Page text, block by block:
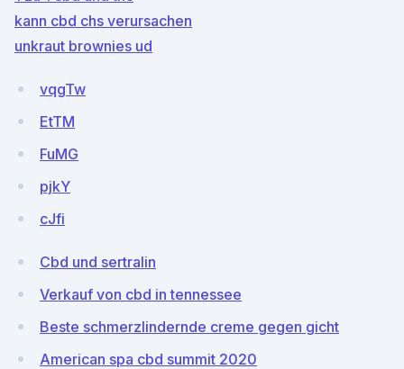
kann cbd chs verursachen
unkraut brownies ud
vqgTw
EtTM
FuMG
pjkY
cJfi
Cbd und sertralin
Verkauf von cbd in tennessee
Beste schmerzlindernde creme gegen gicht
American spa cbd summit 2020